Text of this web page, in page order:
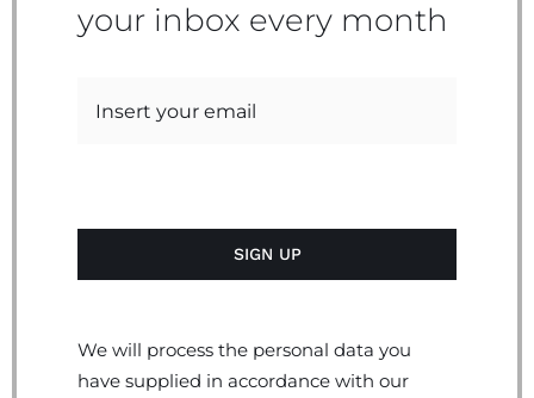
your inbox every month
We will process the personal data you
have supplied in accordance with our